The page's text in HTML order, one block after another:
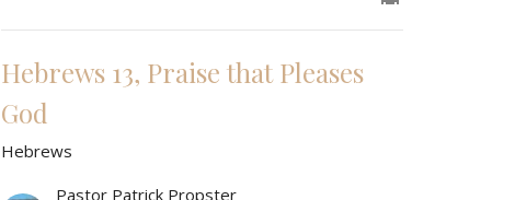
Hebrews 13, Praise that Pleases
God
Hebrews
Pastor Patrick Propster